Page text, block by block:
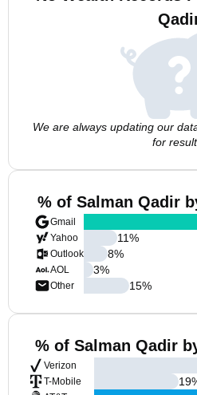
We are always updating our
for
% of Salman Qadir
Gmail
Yahoo
Outlook
AOL
Other
11%
8%
3%
15%
% of Salman Qadir
Verizon
T-Mobile
19